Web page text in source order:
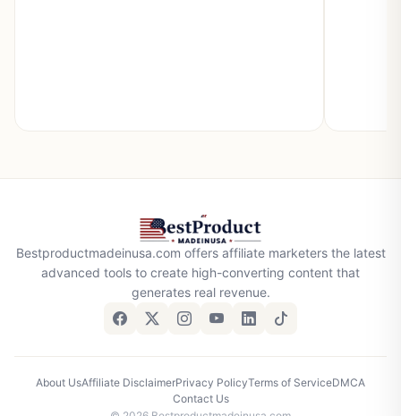
Bestproductmadeinusa.com offers affiliate marketers the latest
advanced tools to create high-converting content that
generates real revenue.
About UsAffiliate DisclaimerPrivacy PolicyTerms of ServiceDMCA
Contact Us